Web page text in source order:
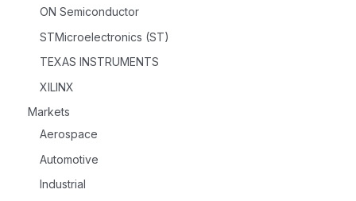
ON Semiconductor
STMicroelectronics (ST)
TEXAS INSTRUMENTS
XILINX
Markets
Aerospace
Automotive
Industrial